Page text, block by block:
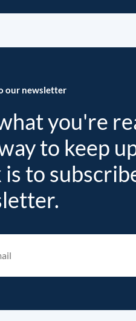
our newsletter
you're
to keep
to